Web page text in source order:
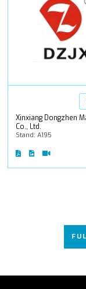
Xinxiang Dongzhen
Co., Ltd.
Stand: A195